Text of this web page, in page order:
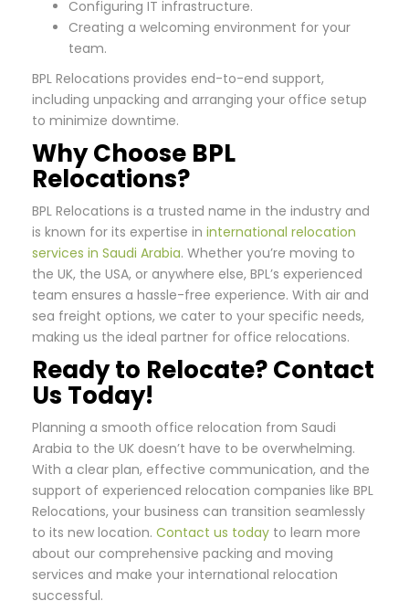
Configuring IT infrastructure.
Creating a welcoming environment for your
team.
BPL Relocations provides end-to-end support,
including unpacking and arranging your office setup
to minimize downtime.
Why Choose BPL
Relocations?
BPL Relocations is a trusted name in the industry and
is known for its expertise in international relocation
services in Saudi Arabia. Whether you’re moving to
the UK, the USA, or anywhere else, BPL’s experienced
team ensures a hassle-free experience. With air and
sea freight options, we cater to your specific needs,
making us the ideal partner for office relocations.
Ready to Relocate? Contact
Us Today!
Planning a smooth office relocation from Saudi
Arabia to the UK doesn’t have to be overwhelming.
With a clear plan, effective communication, and the
support of experienced relocation companies like BPL
Relocations, your business can transition seamlessly
to its new location. Contact us today to learn more
about our comprehensive packing and moving
services and make your international relocation
successful.